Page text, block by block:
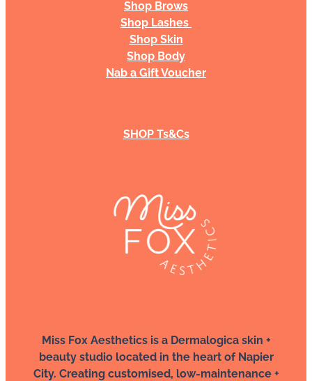
Miss Fox Aesthetics is a Dermalogica skin +
beauty studio located in the heart of Napier
City. Creating customised, low-maintenance +
Shop Brows
Shop Lashes
Shop Skin
Shop Body
Nab a Gift Voucher
SHOP Ts&Cs